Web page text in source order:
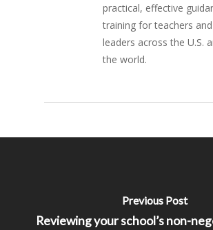
practical, effective
training for teachers
leaders across the U.S.
the world.
Previous Post
Reviewing your school’s non-